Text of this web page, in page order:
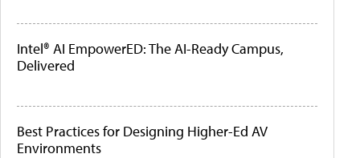
Intel® AI EmpowerED: The AI-Ready Campus,
Delivered
Best Practices for Designing Higher-Ed AV
Environments